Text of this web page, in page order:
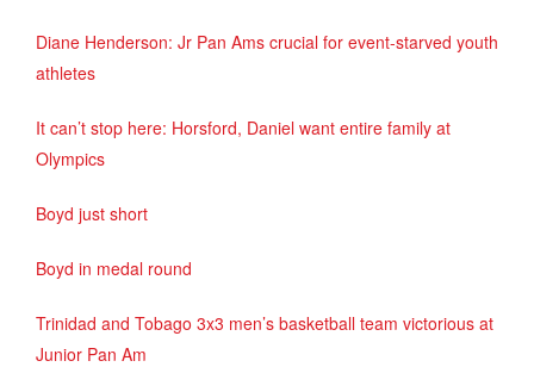
Diane Henderson: Jr Pan Ams crucial for event-starved youth
athletes
It can’t stop here: Horsford, Daniel want entire family at
Olympics
Boyd just short
Boyd in medal round
Trinidad and Tobago 3x3 men’s basketball team victorious at
Junior Pan Am